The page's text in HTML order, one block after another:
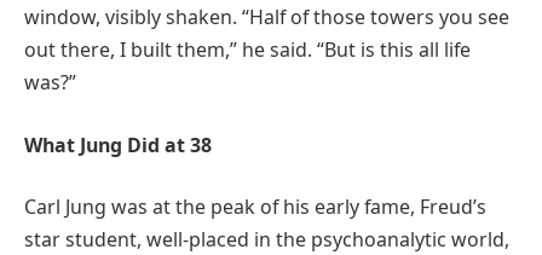
window, visibly shaken. “Half of those towers you see
out there, I built them,” he said. “But is this all life
was?”
What Jung Did at 38
Carl Jung was at the peak of his early fame, Freud’s
star student, well-placed in the psychoanalytic world,